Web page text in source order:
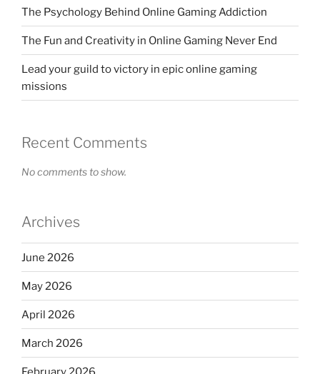
The Psychology Behind Online Gaming Addiction
The Fun and Creativity in Online Gaming Never End
Lead your guild to victory in epic online gaming
missions
Recent Comments
No comments to show.
Archives
June 2026
May 2026
April 2026
March 2026